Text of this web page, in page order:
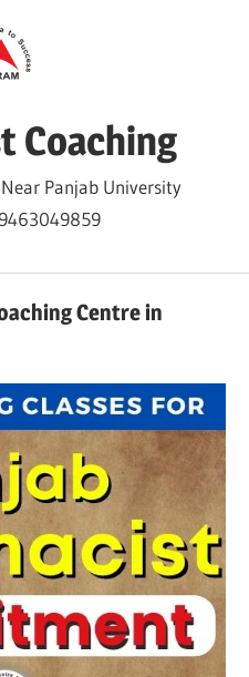
Coaching
Panjab University
Centre in